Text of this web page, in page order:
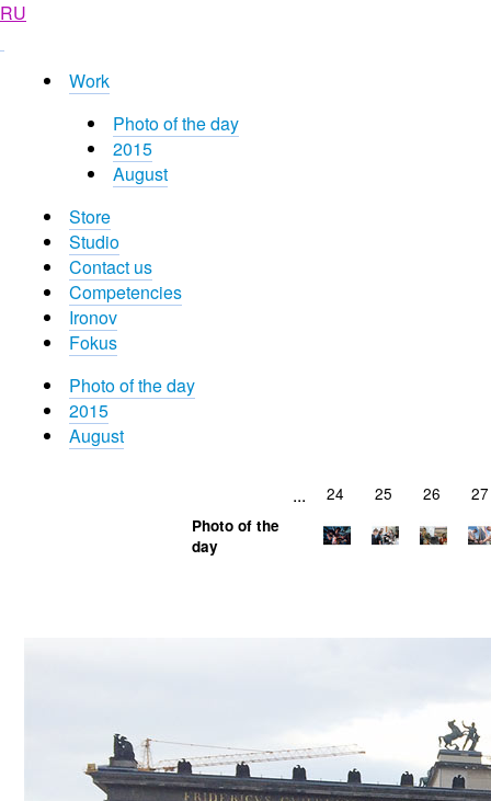
RU
Work
Photo of the day
2015
August
Store
Studio
Contact us
Competencies
Ironov
Fokus
Photo of the day
2015
August
... 24 25 26 27
Photo of the
day